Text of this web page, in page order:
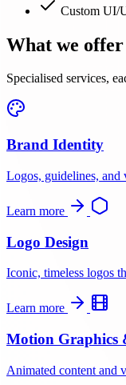
Custom UI/
What we
Specialised services,
Brand Identity
Logos, guidelines, and
Learn more
Logo Design
Iconic, timeless logos
Learn more
Motion Graphics
Animated content and